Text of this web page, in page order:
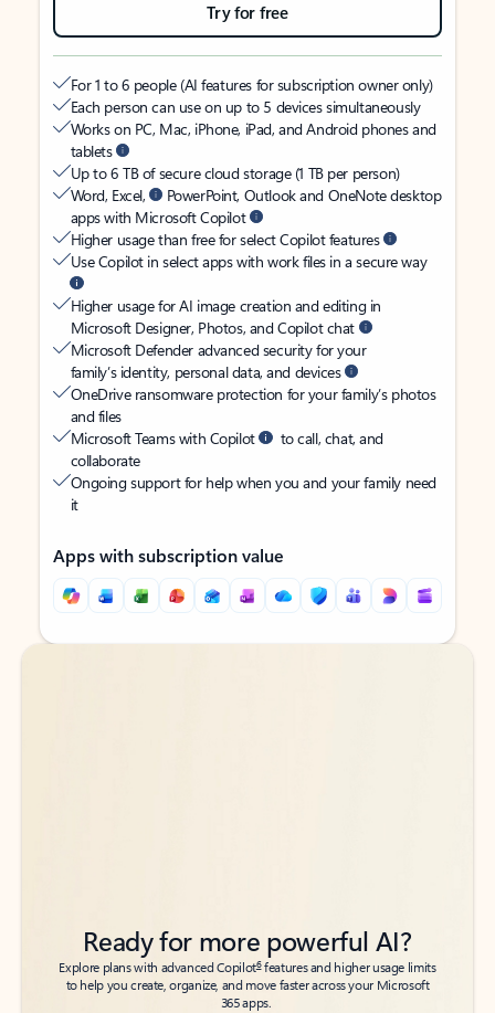
Try for free
For 1 to 6 people (AI features for subscription owner only)
Each person can use on up to 5 devices simultaneously
Works on PC, Mac, iPhone, iPad, and Android phones and
tablets
Up to 6 TB of secure cloud storage (1 TB per person)
Word, Excel,
PowerPoint, Outlook and OneNote desktop
apps with Microsoft Copilot
Higher usage than free for select Copilot features
Use Copilot in select apps with work files in a secure way
Higher usage for AI image creation and editing in
Microsoft Designer, Photos, and Copilot chat
Microsoft Defender advanced security for your
family’s identity, personal data, and devices
OneDrive ransomware protection for your family’s photos
and files
Microsoft Teams with Copilot
to call, chat, and
collaborate
Ongoing support for help when you and your family need
it
Apps with subscription value
Back to tabs
Back to tabs
Ready for more powerful AI?
Explore plans with advanced Copilot6features and higher usage limits
to help you create, organize, and move faster across your Microsoft
365 apps.